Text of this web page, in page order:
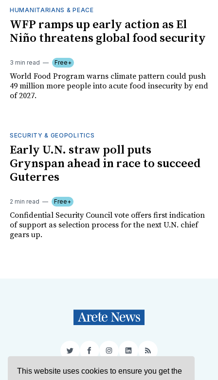
This website uses cookies to ensure you get the
HUMANITARIANS & PEACE
WFP ramps up early action as El
Niño threatens global food security
3 min read Free+
World Food Program warns climate pattern could push
49 million more people into acute food insecurity by end
of 2027.
SECURITY & GEOPOLITICS
Early U.N. straw poll puts
Grynspan ahead in race to succeed
Guterres
2 min read Free+
Confidential Security Council vote offers first indication
of support as selection process for the next U.N. chief
gears up.
TwitterFacebookInstagram
LinkedIn
RSS